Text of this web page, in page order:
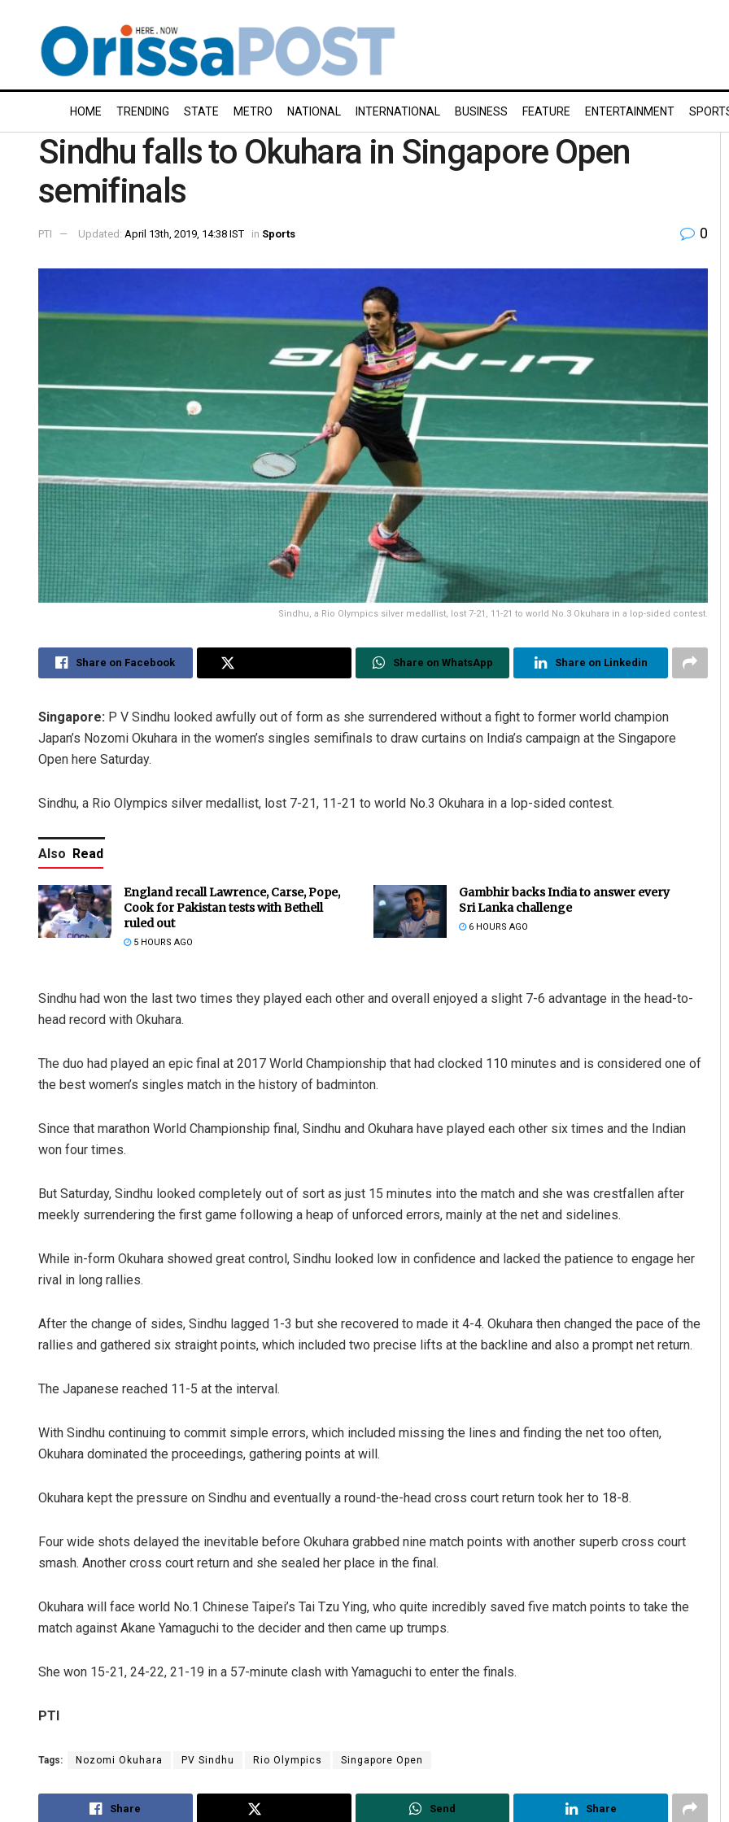
HOME TRENDING STATE METRO NATIONAL INTERNATIONAL BUSINESS FEATURE ENTERTAINMENT
Sindhu falls to Okuhara in Singapore Open
semifinals
PTI Updated: April 13th, 2019, 14:38 IST in Sports 0
Sindhu, a Rio Olympics silver medallist, lost 7-21, 11-21 to world No.3 Okuhara in a lop-sided contest.
Share on Facebook Share on WhatsApp Share on Linkedin
Singapore: P V Sindhu looked awfully out of form as she surrendered without a fight to former world champion
Japan’s Nozomi Okuhara in the women’s singles semifinals to draw curtains on India’s campaign at the Singapore
Open here Saturday.
Sindhu, a Rio Olympics silver medallist, lost 7-21, 11-21 to world No.3 Okuhara in a lop-sided contest.
Also Read
England recall Lawrence, Carse, Pope,
Cook for Pakistan tests with Bethell
ruled out
5 HOURS AGO
Gambhir backs India to answer every
Sri Lanka challenge
6 HOURS AGO
Sindhu had won the last two times they played each other and overall enjoyed a slight 7-6 advantage in the head-to-
head record with Okuhara.
The duo had played an epic final at 2017 World Championship that had clocked 110 minutes and is considered one of
the best women’s singles match in the history of badminton.
Since that marathon World Championship final, Sindhu and Okuhara have played each other six times and the Indian
won four times.
But Saturday, Sindhu looked completely out of sort as just 15 minutes into the match and she was crestfallen after
meekly surrendering the first game following a heap of unforced errors, mainly at the net and sidelines.
While in-form Okuhara showed great control, Sindhu looked low in confidence and lacked the patience to engage her
rival in long rallies.
After the change of sides, Sindhu lagged 1-3 but she recovered to made it 4-4. Okuhara then changed the pace of the
rallies and gathered six straight points, which included two precise lifts at the backline and also a prompt net return.
The Japanese reached 11-5 at the interval.
With Sindhu continuing to commit simple errors, which included missing the lines and finding the net too often,
Okuhara dominated the proceedings, gathering points at will.
Okuhara kept the pressure on Sindhu and eventually a round-the-head cross court return took her to 18-8.
Four wide shots delayed the inevitable before Okuhara grabbed nine match points with another superb cross court
smash. Another cross court return and she sealed her place in the final.
Okuhara will face world No.1 Chinese Taipei’s Tai Tzu Ying, who quite incredibly saved five match points to take the
match against Akane Yamaguchi to the decider and then came up trumps.
She won 15-21, 24-22, 21-19 in a 57-minute clash with Yamaguchi to enter the finals.
PTI
Tags: Nozomi Okuhara PV Sindhu Rio Olympics Singapore Open
Share Send Share